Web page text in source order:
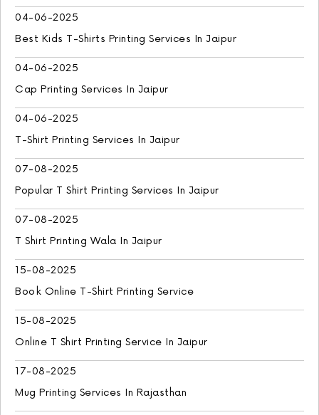
04-06-2025
Best Kids T-Shirts Printing Services In Jaipur
04-06-2025
Cap Printing Services In Jaipur
04-06-2025
T-Shirt Printing Services In Jaipur
07-08-2025
Popular T Shirt Printing Services In Jaipur
07-08-2025
T Shirt Printing Wala In Jaipur
15-08-2025
Book Online T-Shirt Printing Service
15-08-2025
Online T Shirt Printing Service In Jaipur
17-08-2025
Mug Printing Services In Rajasthan